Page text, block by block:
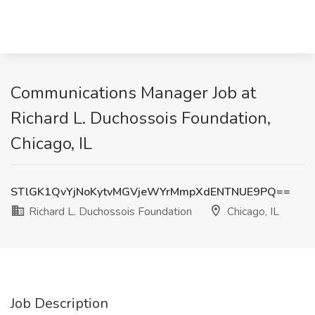
Communications Manager Job at
Richard L. Duchossois Foundation,
Chicago, IL
STlGK1QvYjNoKytvMGVjeWYrMmpXdENTNUE9PQ==
Richard L. Duchossois Foundation
Chicago, IL
Job Description